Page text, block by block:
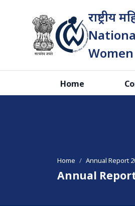
राष्ट्रीय
Women
भारत सरकार
Home
Home Annual Report
Annual Report